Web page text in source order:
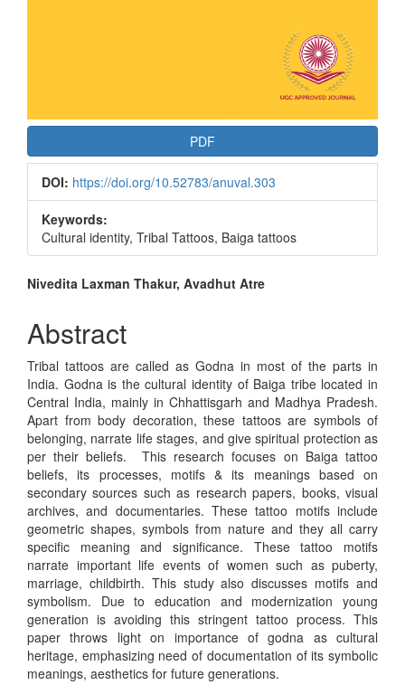
PDF
DOI: https://doi.org/10.52783/anuval.303
Keywords:
Cultural identity, Tribal Tattoos, Baiga tattoos
Main
Article
Content
Nivedita Laxman Thakur, Avadhut Atre
Abstract
Tribal tattoos are called as Godna in most of the parts in
India. Godna is the cultural identity of Baiga tribe located in
Central India, mainly in Chhattisgarh and Madhya Pradesh.
Apart from body decoration, these tattoos are symbols of
belonging, narrate life stages, and give spiritual protection as
per their beliefs. This research focuses on Baiga tattoo
beliefs, its processes, motifs & its meanings based on
secondary sources such as research papers, books, visual
archives, and documentaries. These tattoo motifs include
geometric shapes, symbols from nature and they all carry
specific meaning and significance. These tattoo motifs
narrate important life events of women such as puberty,
marriage, childbirth. This study also discusses motifs and
symbolism. Due to education and modernization young
generation is avoiding this stringent tattoo process. This
paper throws light on importance of godna as cultural
heritage, emphasizing need of documentation of its symbolic
meanings, aesthetics for future generations.